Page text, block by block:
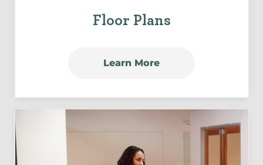
Floor Plans
Learn More